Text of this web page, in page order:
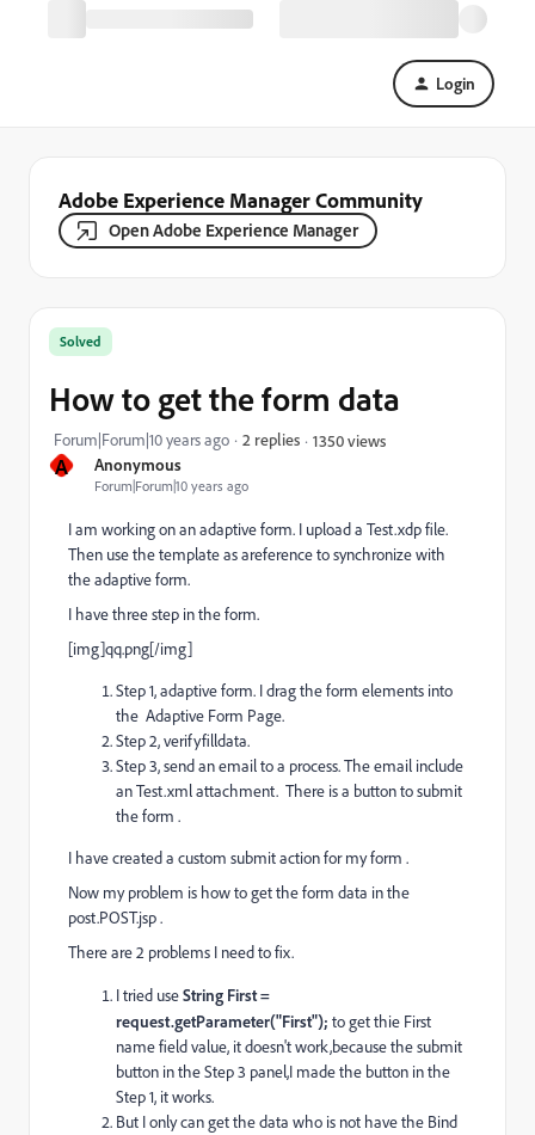
Login
Adobe Experience Manager Community
Open Adobe Experience Manager
A Anonymous
Forum|Forum|10 years ago
Solved
How to get the form data
Forum|Forum|10 years ago 2 replies 1350 views
I am working on an adaptive form. I upload a Test.xdp file.
Then use the template as areference to synchronize with
the adaptive form.
I have three step in the form.
[img]qq.png[/img]
Step 1, adaptive form. I drag the form elements into
the Adaptive Form Page.
Step 2, verifyfilldata.
Step 3, send an email to a process. The email include
an Test.xml attachment. There is a button to submit
the form .
I have created a custom submit action for my form .
Now my problem is how to get the form data in the
post.POST.jsp .
There are 2 problems I need to fix.
I tried useString First =
request.getParameter("First"); to get thie First
name field value, it doesn't work,because the submit
button in the Step 3 panel,I made the button in the
Step 1, it works.
But I only can get the data who is not have the Bind